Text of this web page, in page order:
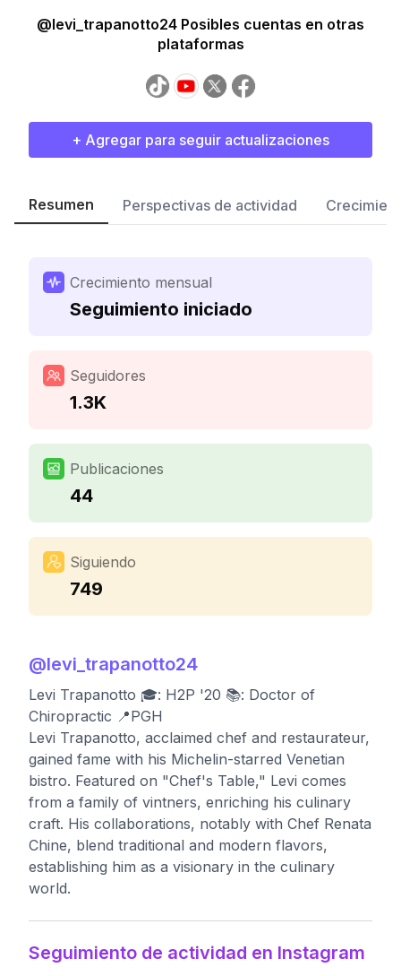
@levi_trapanotto24 Posibles cuentas en otras
plataformas
+ Agregar para seguir actualizaciones
Resumen Perspectivas de actividad
Crecimiento mensual
Seguimiento iniciado
Seguidores
1.3K
Publicaciones
44
Siguiendo
749
@levi_trapanotto24
Levi Trapanotto 🎓: H2P '20 📚: Doctor of
Chiropractic 📍PGH
Levi Trapanotto, acclaimed chef and restaurateur,
gained fame with his Michelin-starred Venetian
bistro. Featured on "Chef's Table," Levi comes
from a family of vintners, enriching his culinary
craft. His collaborations, notably with Chef Renata
Chine, blend traditional and modern flavors,
establishing him as a visionary in the culinary
world.
Seguimiento de actividad en Instagram